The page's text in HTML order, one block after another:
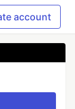
account